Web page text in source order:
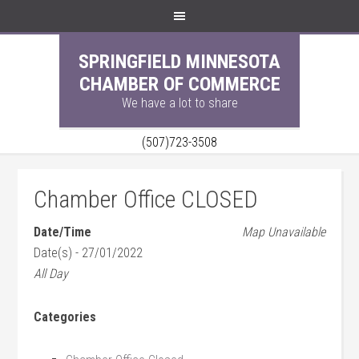
SPRINGFIELD MINNESOTA
CHAMBER OF COMMERCE
We have a lot to share
(507)723-3508
Chamber Office CLOSED
Map Unavailable
Date/Time
Date(s) - 27/01/2022
All Day
Categories